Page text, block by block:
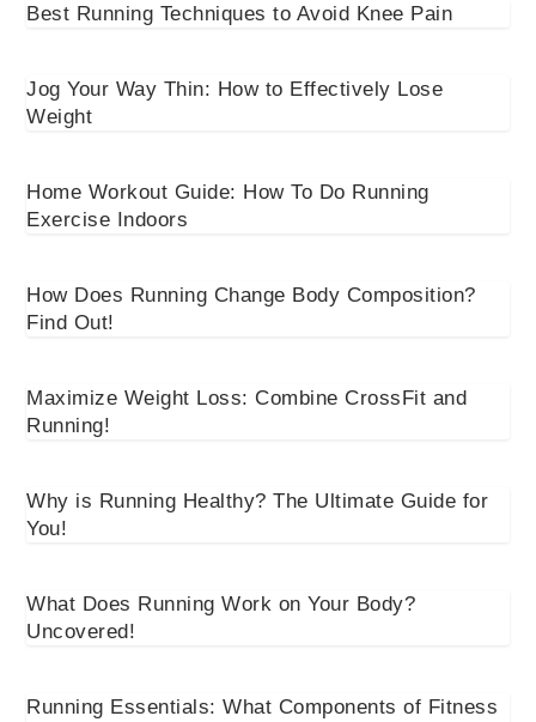
Best Running Techniques to Avoid Knee Pain
Jog Your Way Thin: How to Effectively Lose
Weight
Home Workout Guide: How To Do Running
Exercise Indoors
How Does Running Change Body Composition?
Find Out!
Maximize Weight Loss: Combine CrossFit and
Running!
Why is Running Healthy? The Ultimate Guide for
You!
What Does Running Work on Your Body?
Uncovered!
Running Essentials: What Components of Fitness